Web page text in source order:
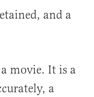
and a
movie. It is a
a